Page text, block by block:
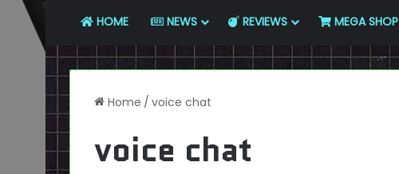
HOME NEWS REVIEWS MEGA SHOP
Home / voice chat
voice chat